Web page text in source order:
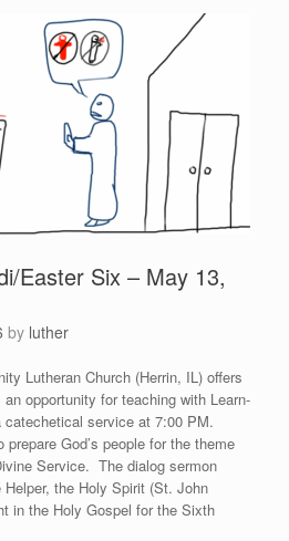
Easter Six – May 13,
by luther
Lutheran Church (Herrin, IL) offers
opportunity for teaching with Learn-
service at 7:00 PM.
God’s people for the theme
Service. The dialog sermon
the Holy Spirit (St. John
in the Holy Gospel for the Sixth